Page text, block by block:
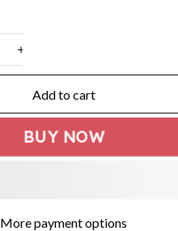
Add to cart
BUY NOW
More payment options